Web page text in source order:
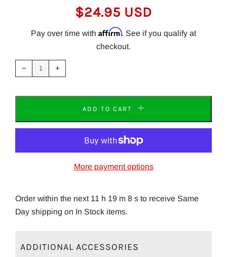
REGULAR
PRICE
$24.95 USD
Pay over time with Affirm. See if you qualify at
checkout.
−
Reduce
item
quantity
one
+
Increase
quantity
one
ADD TO CART
More payment options
Order within the next 11 h 19 m 8 s to receive Same
Day shipping on In Stock items.
ADDITIONAL ACCESSORIES